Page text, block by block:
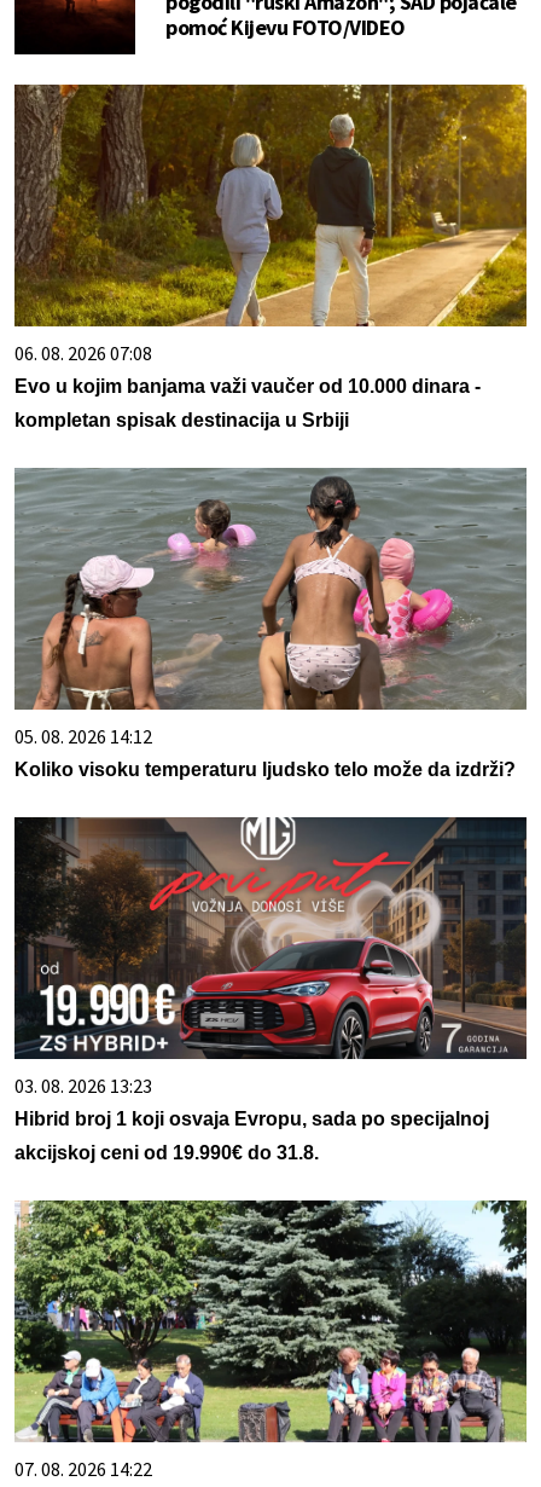
pomoć Kijevu FOTO/VIDEO
06. 08. 2026 07:08
Evo u kojim banjama važi vaučer od 10.000 dinara -
kompletan spisak destinacija u Srbiji
05. 08. 2026 14:12
Koliko visoku temperaturu ljudsko telo može da izdrži?
03. 08. 2026 13:23
Hibrid broj 1 koji osvaja Evropu, sada po specijalnoj
akcijskoj ceni od 19.990€ do 31.8.
07. 08. 2026 14:22